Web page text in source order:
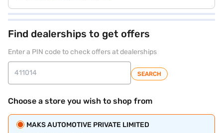
Find dealerships to get offers
Enter a PIN code to check offers at dealerships
SEARCH
Choose a store you wish to shop from
MAKS AUTOMOTIVE PRIVATE LIMITED